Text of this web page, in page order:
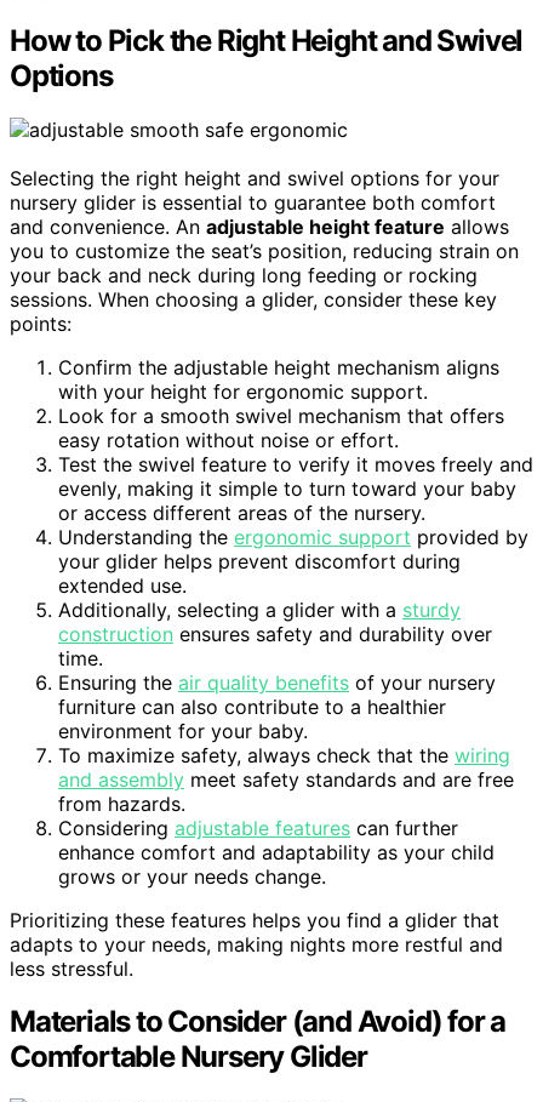
How to Pick the Right Height and Swivel
Options
Selecting the right height and swivel options for your
nursery glider is essential to guarantee both comfort
and convenience. An adjustable height feature allows
you to customize the seat’s position, reducing strain on
your back and neck during long feeding or rocking
sessions. When choosing a glider, consider these key
points:
Confirm the adjustable height mechanism aligns
with your height for ergonomic support.
Look for a smooth swivel mechanism that offers
easy rotation without noise or effort.
Test the swivel feature to verify it moves freely and
evenly, making it simple to turn toward your baby
or access different areas of the nursery.
Understanding the ergonomic support provided by
your glider helps prevent discomfort during
extended use.
Additionally, selecting a glider with a sturdy
construction ensures safety and durability over
time.
Ensuring the air quality benefits of your nursery
furniture can also contribute to a healthier
environment for your baby.
To maximize safety, always check that the wiring
and assembly meet safety standards and are free
from hazards.
Considering adjustable features can further
enhance comfort and adaptability as your child
grows or your needs change.
Prioritizing these features helps you find a glider that
adapts to your needs, making nights more restful and
less stressful.
Materials to Consider (and Avoid) for a
Comfortable Nursery Glider